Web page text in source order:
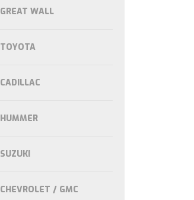
GREAT WALL
TOYOTA
CADILLAC
HUMMER
SUZUKI
CHEVROLET / GMC